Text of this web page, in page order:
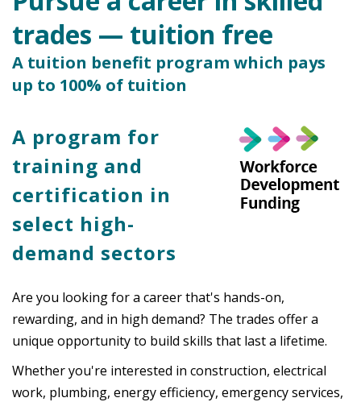
trades — tuition free
A tuition benefit program which pays
up to 100% of tuition
A program for
training and
certification in
select high-
demand sectors
Are you looking for a career that's hands-on,
rewarding, and in high demand? The trades offer a
unique opportunity to build skills that last a lifetime.
Whether you're interested in construction, electrical
work, plumbing, energy efficiency, emergency services,